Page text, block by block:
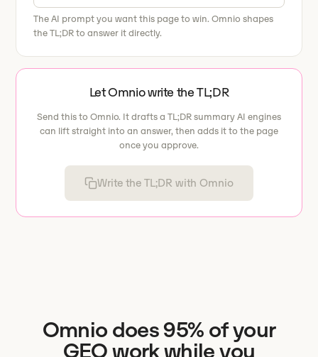
The AI prompt you want this page to win. Omnio shapes
the TL;DR to answer it directly.
Let Omnio write the TL;DR
Send this to Omnio. It drafts a TL;DR summary AI engines
can lift straight into an answer, then adds it to the page
once you approve.
Write the TL;DR with Omnio
Omnio does 95% of your
GEO work while you